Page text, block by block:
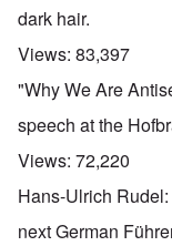
dark hair.
Views: 83,397
"Why We Are
speech at the
Views: 72,220
Hans-Ulrich
next German